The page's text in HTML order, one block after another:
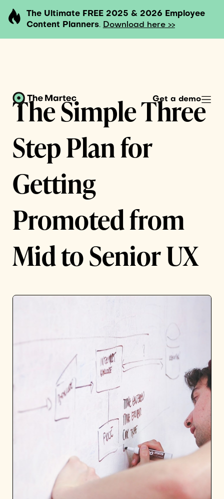
The Ultimate FREE 2025 & 2026 Employee
Content Planners. Download here >>
Get a demo
The Simple Three
Step Plan for
Getting
Promoted from
Mid to Senior UX